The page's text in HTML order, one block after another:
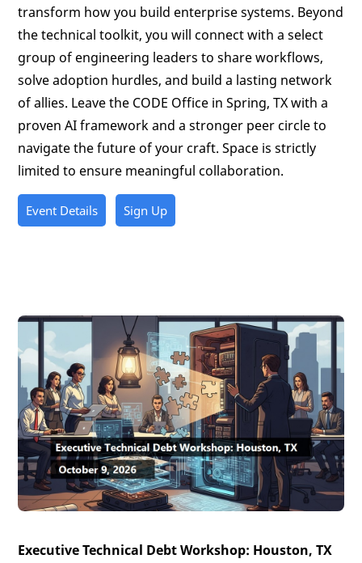
transform how you build enterprise systems. Beyond
the technical toolkit, you will connect with a select
group of engineering leaders to share workflows,
solve adoption hurdles, and build a lasting network
of allies. Leave the CODE Office in Spring, TX with a
proven AI framework and a stronger peer circle to
navigate the future of your craft. Space is strictly
limited to ensure meaningful collaboration.
Event Details Sign Up
Executive Technical Debt Workshop: Houston, TX